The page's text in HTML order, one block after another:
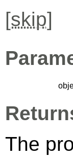
[skip]
The